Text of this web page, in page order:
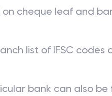
on cheque leaf and
list of IFSC codes
bank can also be